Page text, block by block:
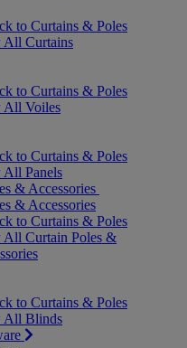
to Curtains & Poles
All Curtains
to Curtains & Poles
All Voiles
to Curtains & Poles
Panels
& Accessories
& Accessories
to Curtains & Poles
All Curtain Poles &
to Curtains & Poles
All Blinds